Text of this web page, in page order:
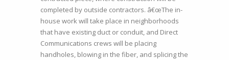
completed by outside contractors. â€œThe in-
house work will take place in neighborhoods
that have existing duct or conduit, and Direct
Communications crews will be placing
handholes, blowing in the fiber, and splicing the